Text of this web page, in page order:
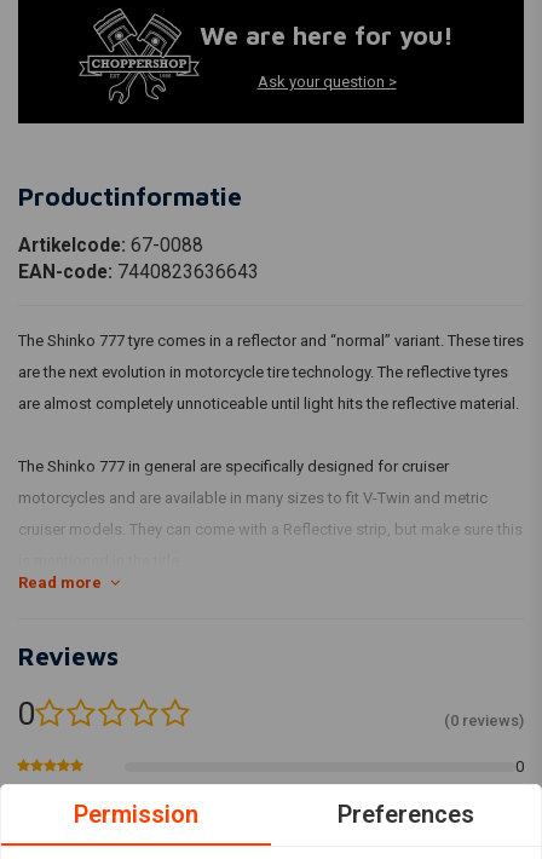
We are here for you!
Ask your question >
Productinformatie
Artikelcode: 67-0088
EAN-code: 7440823636643
The Shinko 777 tyre comes in a reflector and “normal” variant. These tires
are the next evolution in motorcycle tire technology. The reflective tyres
are almost completely unnoticeable until light hits the reflective material.
The Shinko 777 in general are specifically designed for cruiser
motorcycles and are available in many sizes to fit V-Twin and metric
cruiser models. They can come with a Reflective strip, but make sure this
Read more
Reviews
0 (0 reviews)
0
Permission Preferences